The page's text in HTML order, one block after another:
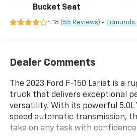
Bucket Seat
4.18 ( 55 Reviews) -
Dealer Comments
The 2023 Ford F-150 Lariat is a
truck that delivers exceptional
versatility. With its powerful 5.0L
speed automatic transmission,
take on any task with